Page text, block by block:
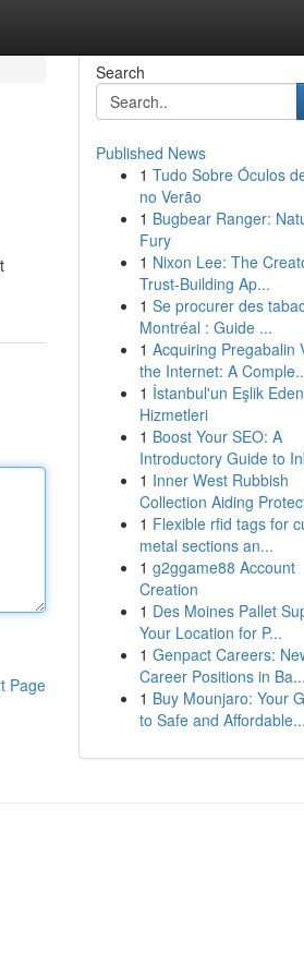
Page
Search
Published News
1 Tudo Sobre Óculos
no Verão
1 Bugbear Ranger:
Fury
1 Nixon Lee: The
Trust-Building Ap...
1 Se procurer des
Montréal : Guide ...
1 Acquiring Pregabalin
the Internet: A
1 İstanbul'un Eşlik Eden
Hizmetleri
1 Boost Your SEO: A
Introductory Guide to
1 Inner West Rubbish
Collection Aiding
1 Flexible rfid tags for
metal sections an...
1 g2ggame88 Account
Creation
1 Des Moines Pallet
Your Location for P...
1 Genpact Careers:
Career Positions in Ba...
1 Buy Mounjaro: Your
to Safe and Affordable...